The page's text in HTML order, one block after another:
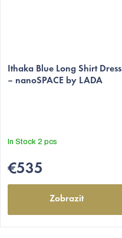
Ithaka Blue Long Shirt Dress
– nanoSPACE by LADA
In Stock 2 pcs
€535
Zobrazit